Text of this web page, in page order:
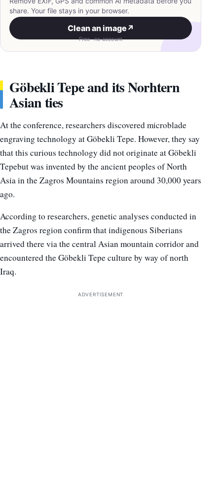
share. Your file stays in your browser.
Clean an image ↗
Free · no account
Göbekli Tepe and its Norhtern
Asian ties
At the conference, researchers discovered microblade
engraving technology at Göbekli Tepe. However, they say
that this curious technology did not originate at Göbekli
Tepebut was invented by the ancient peoples of North
Asia in the Zagros Mountains region around 30,000 years
ago.
According to researchers, genetic analyses conducted in
the Zagros region confirm that indigenous Siberians
arrived there via the central Asian mountain corridor and
encountered the Göbekli Tepe culture by way of north
Iraq.
ADVERTISEMENT